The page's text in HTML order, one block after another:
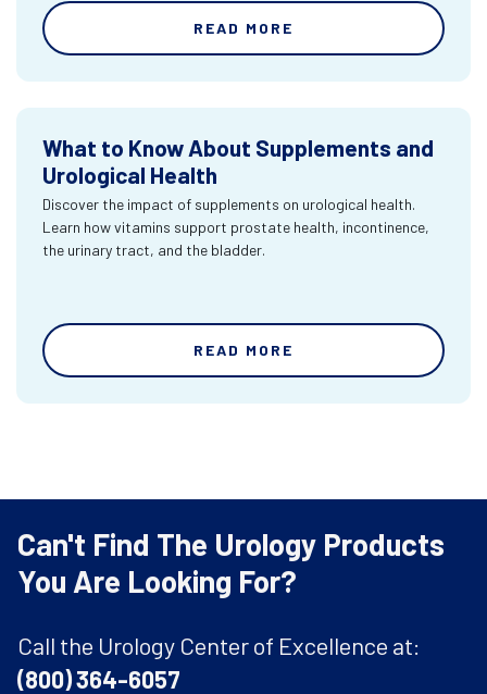
READ MORE
What to Know About Supplements and
Urological Health
Discover the impact of supplements on urological health.
Learn how vitamins support prostate health, incontinence,
the urinary tract, and the bladder.
READ MORE
Can't Find The Urology Products
You Are Looking For?
Call the Urology Center of Excellence at:
(800) 364-6057